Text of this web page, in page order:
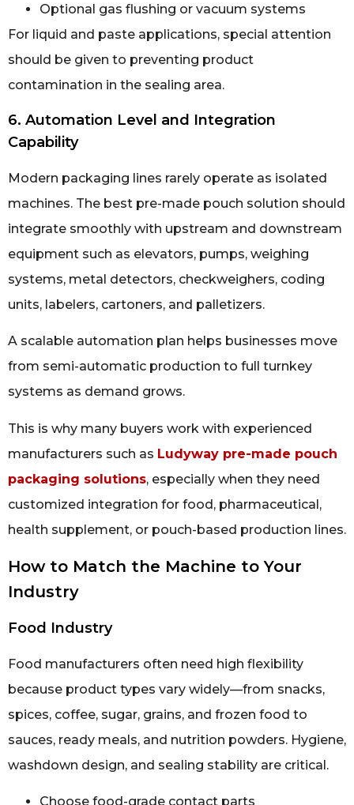
Optional gas flushing or vacuum systems
For liquid and paste applications, special attention
should be given to preventing product
contamination in the sealing area.
6. Automation Level and Integration
Capability
Modern packaging lines rarely operate as isolated
machines. The best pre-made pouch solution should
integrate smoothly with upstream and downstream
equipment such as elevators, pumps, weighing
systems, metal detectors, checkweighers, coding
units, labelers, cartoners, and palletizers.
A scalable automation plan helps businesses move
from semi-automatic production to full turnkey
systems as demand grows.
This is why many buyers work with experienced
manufacturers such as Ludyway pre-made pouch
packaging solutions, especially when they need
customized integration for food, pharmaceutical,
health supplement, or pouch-based production lines.
How to Match the Machine to Your
Industry
Food Industry
Food manufacturers often need high flexibility
because product types vary widely—from snacks,
spices, coffee, sugar, grains, and frozen food to
sauces, ready meals, and nutrition powders. Hygiene,
washdown design, and sealing stability are critical.
Choose food-grade contact parts